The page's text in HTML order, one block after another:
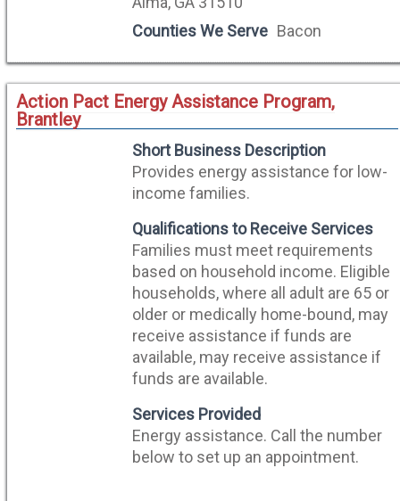
Counties We Serve Bacon
Action Pact Energy Assistance Program,
Brantley
Short Business Description
Provides energy assistance for low-
income families.
Qualifications to Receive Services
Families must meet requirements
based on household income. Eligible
households, where all adult are 65 or
older or medically home-bound, may
receive assistance if funds are
available, may receive assistance if
funds are available.
Services Provided
Energy assistance. Call the number
below to set up an appointment.